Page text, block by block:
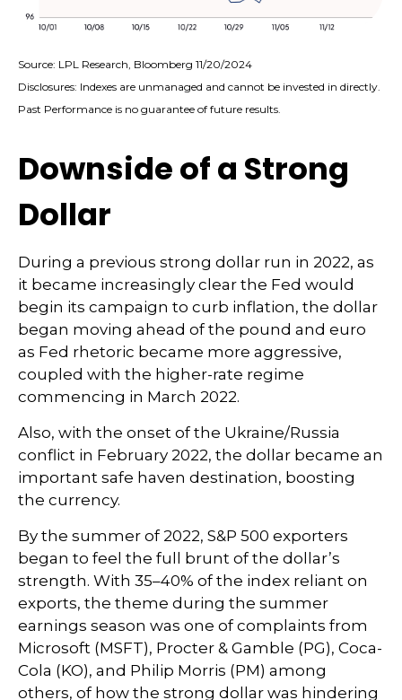
Source: LPL Research, Bloomberg 11/20/2024
Disclosures: Indexes are unmanaged and cannot be invested in directly.
Past Performance is no guarantee of future results.
Downside of a Strong
Dollar
During a previous strong dollar run in 2022, as
it became increasingly clear the Fed would
begin its campaign to curb inflation, the dollar
began moving ahead of the pound and euro
as Fed rhetoric became more aggressive,
coupled with the higher-rate regime
commencing in March 2022.
Also, with the onset of the Ukraine/Russia
conflict in February 2022, the dollar became an
important safe haven destination, boosting
the currency.
By the summer of 2022, S&P 500 exporters
began to feel the full brunt of the dollar’s
strength. With 35–40% of the index reliant on
exports, the theme during the summer
earnings season was one of complaints from
Microsoft (MSFT), Procter & Gamble (PG), Coca-
Cola (KO), and Philip Morris (PM) among
others, of how the strong dollar was hindering